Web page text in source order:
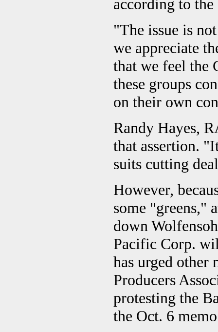
according to
"The issue is
we appreciate
that we feel the
these groups
on their own
Randy Hayes,
that assertion.
suits cutting
However,
some "greens,"
down
Pacific Corp.
has urged other
Producers
protesting the
the Oct. 6